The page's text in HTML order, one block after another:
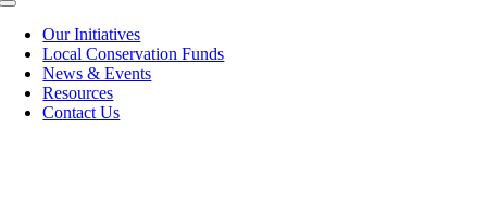
Toggle
NavigationOur Initiatives
Local Conservation Funds
News & Events
Resources
Contact Us